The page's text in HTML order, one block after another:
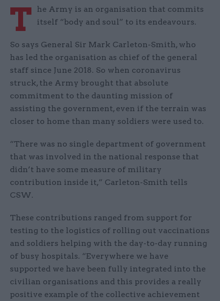
T
he Army is an organisation that commits
itself “body and soul” to its endeavours.
So says General Sir Mark Carleton-Smith, who
has led the organisation as chief of the general
staff since June 2018. So when coronavirus
struck, the Army brought that absolute
commitment to the daunting mission of
assisting the government, even if the terrain was
closer to home than many soldiers were used to.
“There was no single department of government
that was involved in the national response that
didn’t have some measure of military
contribution inside it,” Carleton-Smith tells
CSW.
These contributions ranged from support for
testing to the logistics of rolling out vaccinations
and soldiers helping with the day-to-day running
of busy hospitals. “Everywhere we have
supported we have been fully integrated into the
civilian organisations and this provides a really
positive example of the collective achievement